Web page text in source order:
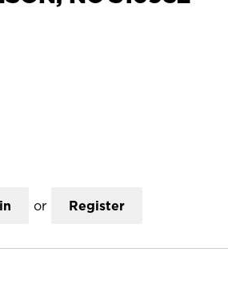
or Register